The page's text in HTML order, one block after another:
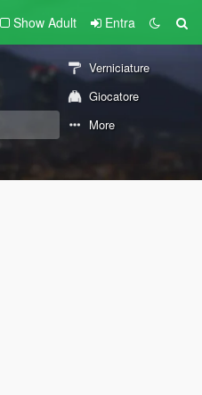
Show Adult Entra
Verniciature
Giocatore
More